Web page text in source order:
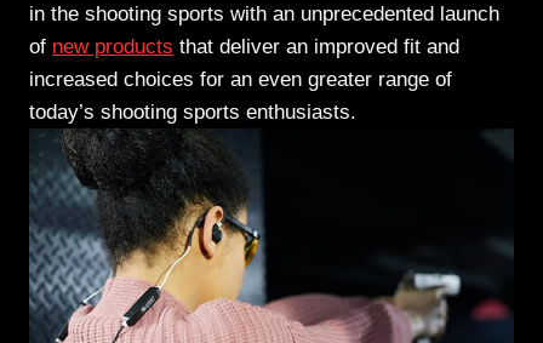
in the shooting sports with an unprecedented launch
of new products that deliver an improved fit and
increased choices for an even greater range of
today’s shooting sports enthusiasts.